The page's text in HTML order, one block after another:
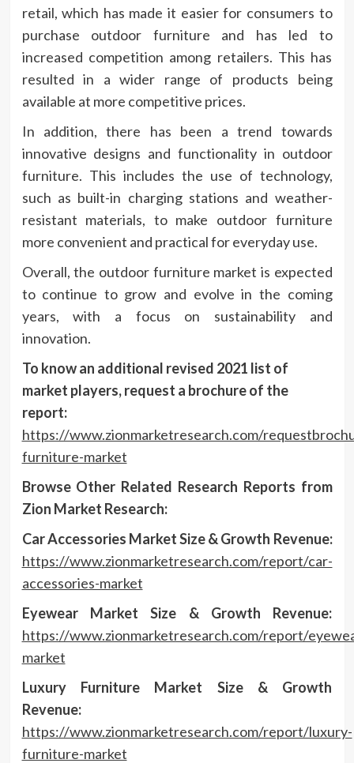
retail, which has made it easier for consumers to
purchase outdoor furniture and has led to
increased competition among retailers. This has
resulted in a wider range of products being
available at more competitive prices.
In addition, there has been a trend towards
innovative designs and functionality in outdoor
furniture. This includes the use of technology,
such as built-in charging stations and weather-
resistant materials, to make outdoor furniture
more convenient and practical for everyday use.
Overall, the outdoor furniture market is expected
to continue to grow and evolve in the coming
years, with a focus on sustainability and
innovation.
To know an additional revised 2021 list of
market players, request a brochure of the
report:
https://www.zionmarketresearch.com/
furniture-market
Browse Other Related Research Reports from
Zion Market Research:
Car Accessories Market Size & Growth Revenue:
https://www.zionmarketresearch.com/report/car-
accessories-market
Eyewear Market Size & Growth Revenue:
https://www.zionmarketresearch.com/report/
market
Luxury Furniture Market Size & Growth
Revenue:
https://www.zionmarketresearch.com/report/luxury-
furniture-market